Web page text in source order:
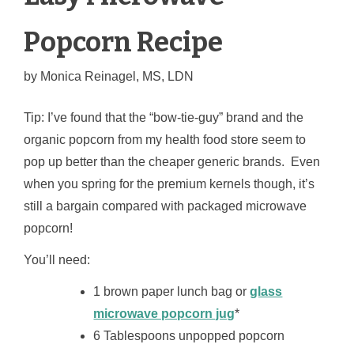
Popcorn Recipe
by Monica Reinagel, MS, LDN
Tip: I’ve found that the “bow-tie-guy” brand and the
organic popcorn from my health food store seem to
pop up better than the cheaper generic brands. Even
when you spring for the premium kernels though, it’s
still a bargain compared with packaged microwave
popcorn!
You’ll need:
1 brown paper lunch bag orglass
microwave popcorn jug*
6 Tablespoons unpopped popcorn